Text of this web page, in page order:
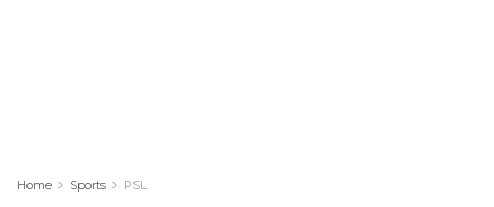
Home Sports PSL